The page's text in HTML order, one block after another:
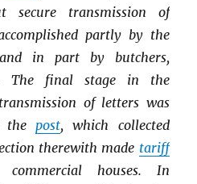
secure transmission of
partly by the
in part by butchers,
The final stage in the
of letters was
thepost, which collected
therewith made tariff
commercial houses. In